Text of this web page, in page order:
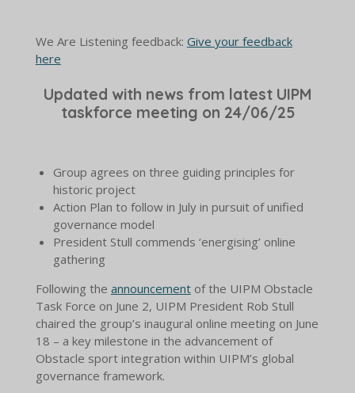
We Are Listening feedback: Give your feedback
here
Updated with news from latest UIPM
taskforce meeting on 24/06/25
Group agrees on three guiding principles for
historic project
Action Plan to follow in July in pursuit of unified
governance model
President Stull commends ‘energising’ online
gathering
Following the announcement of the UIPM Obstacle
Task Force on June 2, UIPM President Rob Stull
chaired the group’s inaugural online meeting on June
18 – a key milestone in the advancement of
Obstacle sport integration within UIPM’s global
governance framework.